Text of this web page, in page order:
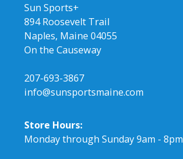
Sun Sports+
894 Roosevelt Trail
Naples, Maine 04055
On the Causeway
207-693-3867
info@sunsportsmaine.com
Store Hours:
Monday through Sunday 9am - 8pm